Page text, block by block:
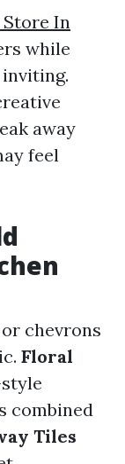
In
while
away
feel
chevrons
Floral
combined
Tiles